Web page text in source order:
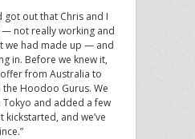
got out that Chris and I
not really working and
we had made up — and
in. Before we knew it,
from Australia to
Hoodoo Gurus. We
and added a few
kickstarted, and we’ve